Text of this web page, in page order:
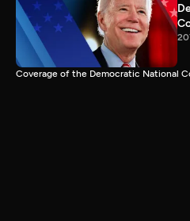
Coverage of the Democratic National